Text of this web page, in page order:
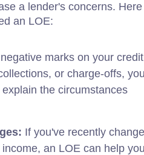
a lender's concerns. Here
an LOE:
marks on your credit
or charge-offs,
the circumstances
If you've recently
an LOE can help you